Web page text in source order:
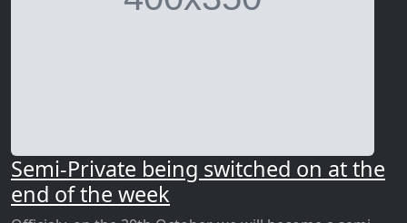
Semi-Private being switched on at the
end of the week